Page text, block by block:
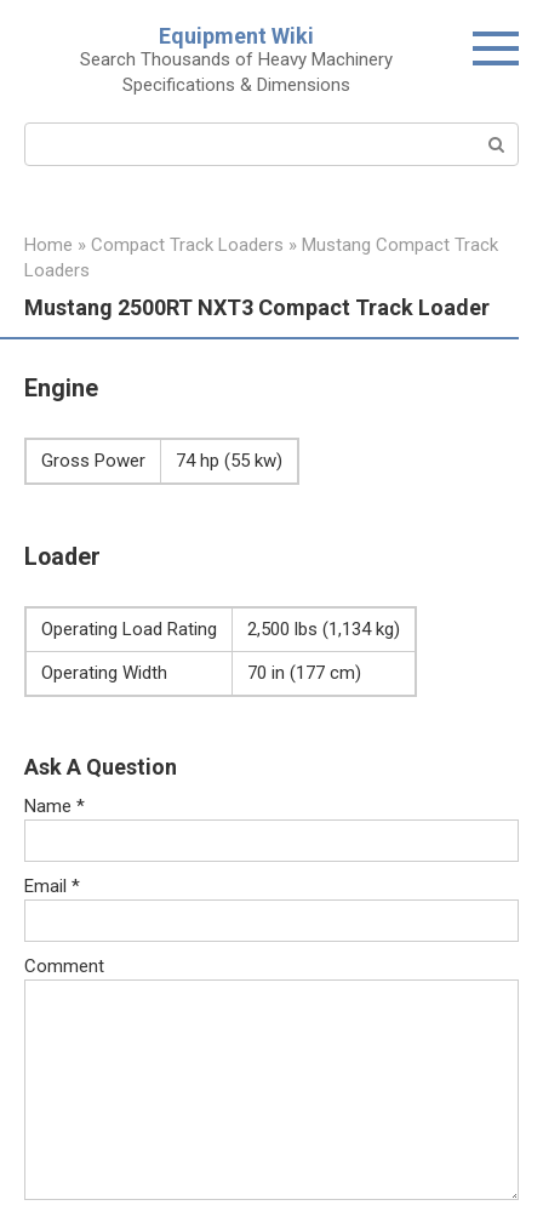
Equipment Wiki
Search Thousands of Heavy Machinery
Specifications & Dimensions
Home » Compact Track Loaders » Mustang Compact Track
Loaders
Mustang 2500RT NXT3 Compact Track Loader
Engine
Gross Power 74 hp (55 kw)
Loader
Operating Load Rating
2,500 lbs (1,134 kg)
Operating Width
70 in (177 cm)
Ask A Question
Name *
Email *
Comment